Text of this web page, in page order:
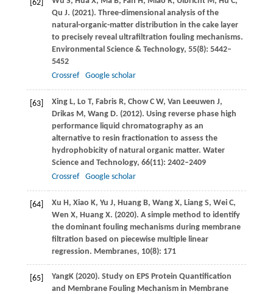
[62]
Qu J. (2021). Three-dimensional analysis of the
natural-organic-matter distribution in the cake layer
to precisely reveal ultrafiltration fouling mechanisms.
Environmental Science & Technology, 55(8): 5442–
5452
Crossref
Google scholar
[63] Xing L, Lo T, FabrisR, Chow C W, Van Leeuwen J,
DrikasM , Wang D. (2012). Using reverse phase high
performance liquid chromatography as an
alternative to resin fractionation to assess the
hydrophobicity of natural organic matter. Water
Science and Technology, 66(11): 2402–2409
Crossref
Google scholar
[64] Xu H , Xiao K, Yu J, Huang B, WangX, LiangS, Wei C,
Wen X, HuangX. (2020). A simple method to identify
the dominant fouling mechanisms during membrane
filtration based on piecewise multiple linear
regression. Membranes, 10(8): 171
[65] YangK(2020). Study on EPS Protein Quantification
and Membrane Fouling Mechanism in Membrane